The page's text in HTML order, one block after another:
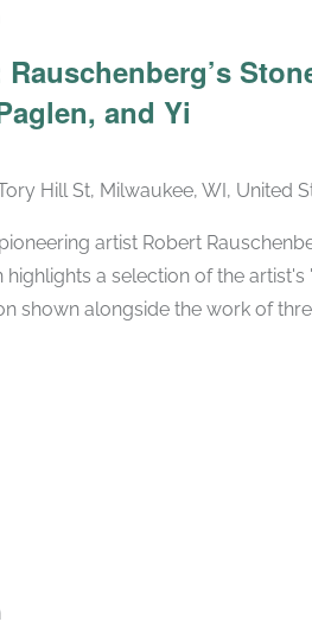
and Yi
Hill St, Milwaukee, WI, United
artist Robert
highlights a selection of the
shown alongside the work of